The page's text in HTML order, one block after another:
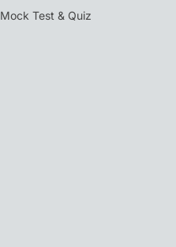
Mock Test & Quiz